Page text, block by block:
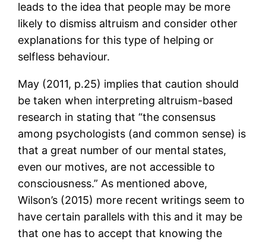
leads to the idea that people may be more
likely to dismiss altruism and consider other
explanations for this type of helping or
selfless behaviour.
May (2011, p.25) implies that caution should
be taken when interpreting altruism-based
research in stating that “the consensus
among psychologists (and common sense) is
that a great number of our mental states,
even our motives, are not accessible to
consciousness.” As mentioned above,
Wilson’s (2015) more recent writings seem to
have certain parallels with this and it may be
that one has to accept that knowing the